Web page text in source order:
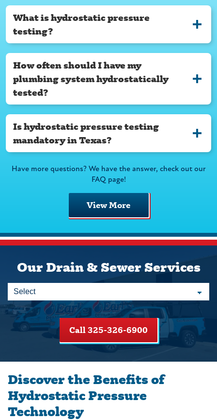
What is hydrostatic pressure
testing?
How often should I have my
plumbing system hydrostatically
tested?
Is hydrostatic pressure testing
mandatory in Texas?
Have more questions? We have the answer, check out our
FAQ page!
View More
Our Drain & Sewer Services
Call 325-326-6900
Discover the Benefits of
Hydrostatic Pressure
Technology